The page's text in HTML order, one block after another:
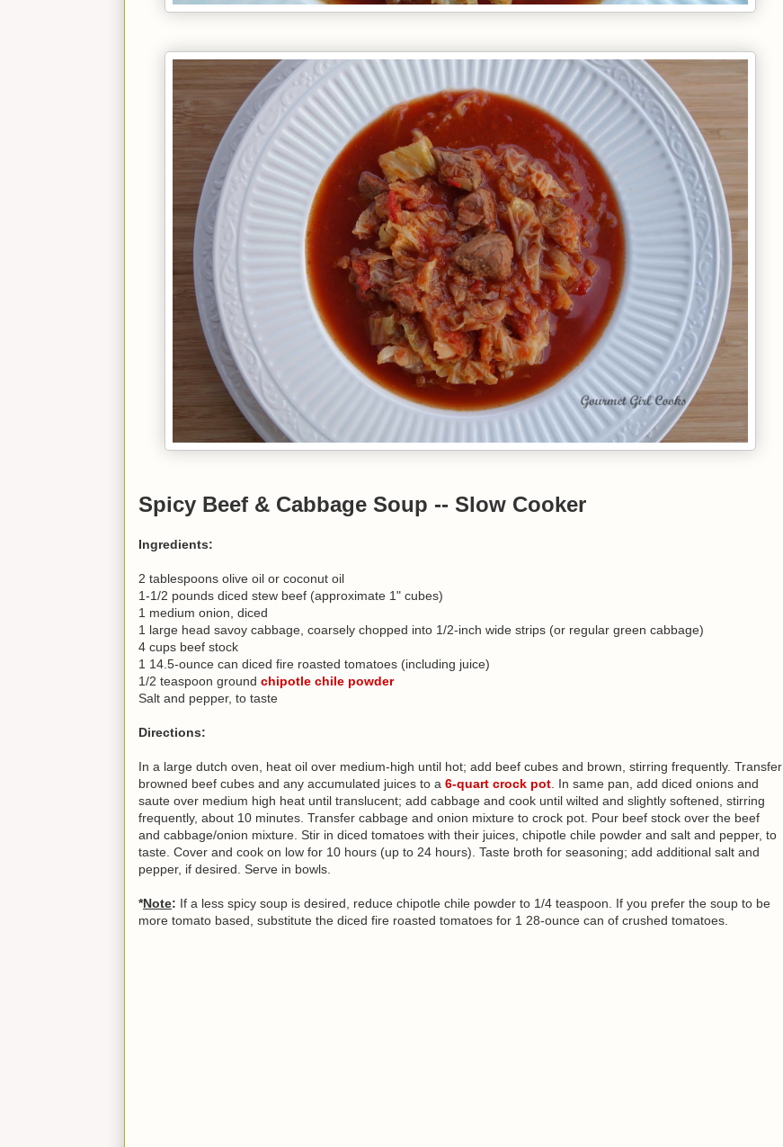
Spicy Beef & Cabbage Soup -- Slow Cooker
Ingredients:
2 tablespoons olive oil or coconut oil
1-1/2 pounds diced stew beef (approximate 1" cubes)
1 medium onion, diced
1 large head savoy cabbage, coarsely chopped into 1/2-inch wide strips (or regular green cabbage)
4 cups beef stock
1 14.5-ounce can diced fire roasted tomatoes (including juice)
1/2 teaspoon ground chipotle chile powder
Salt and pepper, to taste
Directions:
In a large dutch oven, heat oil over medium-high until hot; add beef cubes and brown, stirring frequently. Transfer
browned beef cubes and any accumulated juices to a 6-quart crock pot . In same pan, add diced onions and
saute over medium high heat until translucent; add cabbage and cook until wilted and slightly softened, stirring
frequently, about 10 minutes. Transfer cabbage and onion mixture to crock pot. Pour beef stock over the beef
and cabbage/onion mixture. Stir in diced tomatoes with their juices, chipotle chile powder and salt and pepper, to
taste. Cover and cook on low for 10 hours (up to 24 hours). Taste broth for seasoning; add additional salt and
pepper, if desired. Serve in bowls.
*Note: If a less spicy soup is desired, reduce chipotle chile powder to 1/4 teaspoon. If you prefer the soup to be
more tomato based, substitute the diced fire roasted tomatoes for 1 28-ounce can of crushed tomatoes.